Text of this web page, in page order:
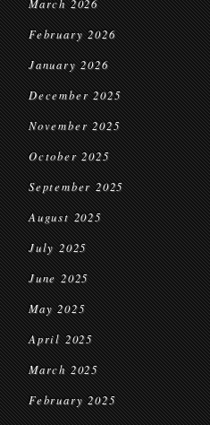
March 2026
February 2026
January 2026
December 2025
November 2025
October 2025
September 2025
August 2025
July 2025
June 2025
May 2025
April 2025
March 2025
February 2025